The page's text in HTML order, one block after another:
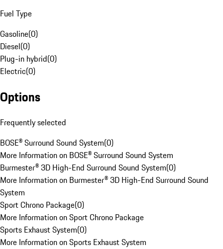
Fuel Type
Gasoline(0)
Diesel(0)
Plug-in hybrid(0)
Electric(0)
Options
Frequently selected
BOSE® Surround Sound System(0)
More Information on BOSE® Surround Sound System
Burmester® 3D High-End Surround Sound System(0)
More Information on Burmester® 3D High-End Surround Sound
System
Sport Chrono Package(0)
More Information on Sport Chrono Package
Sports Exhaust System(0)
More Information on Sports Exhaust System